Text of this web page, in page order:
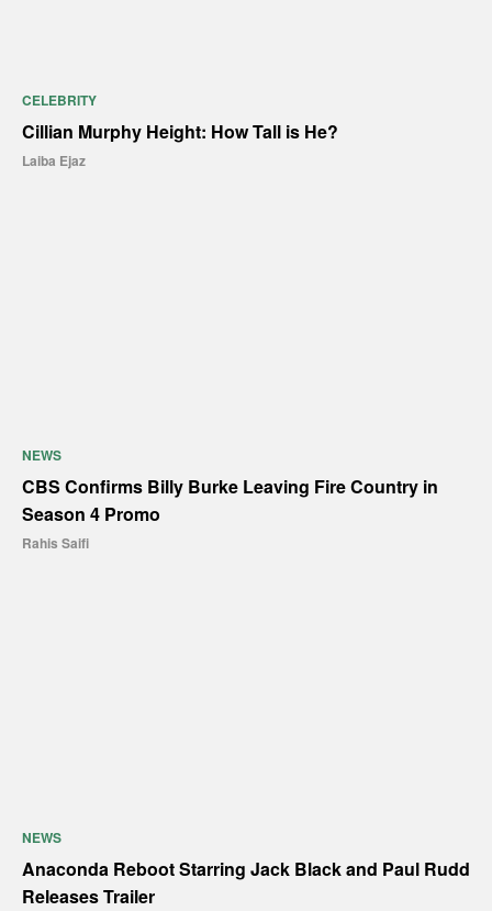
CELEBRITY
Cillian Murphy Height: How Tall is He?
Laiba Ejaz
NEWS
CBS Confirms Billy Burke Leaving Fire Country in
Season 4 Promo
Rahis Saifi
NEWS
Anaconda Reboot Starring Jack Black and Paul Rudd
Releases Trailer